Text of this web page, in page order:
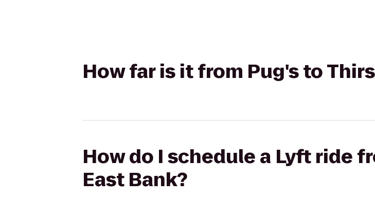
How far is it from Pug's to
How do I schedule a Lyft ride
East Bank?